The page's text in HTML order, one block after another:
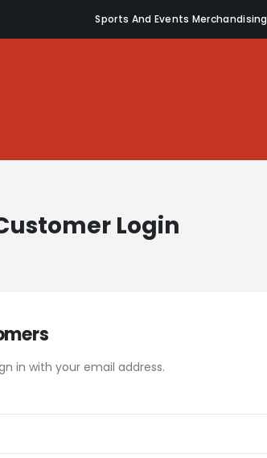
Sports And Events Merchandising
Login
in with your email address.